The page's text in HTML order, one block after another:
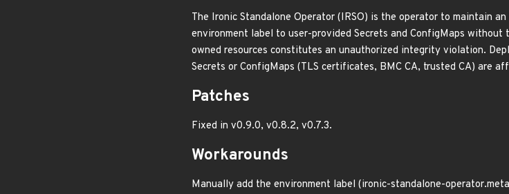
The Ironic Standalone Operator (IRSO) is the operator to maintain
environment label to user-provided Secrets and ConfigMaps
owned resources constitutes an unauthorized integrity violation.
Secrets or ConfigMaps (TLS certificates, BMC CA, trusted CA) are
Patches
Fixed in v0.9.0, v0.8.2, v0.7.3.
Workarounds
Manually add the environment label (ironic-standalone-